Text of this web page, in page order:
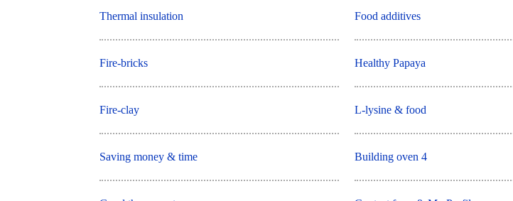
Thermal insulation
Fire-bricks
Fire-clay
Saving money & time
Food additives
Healthy Papaya
L-lysine & food
Building oven 4